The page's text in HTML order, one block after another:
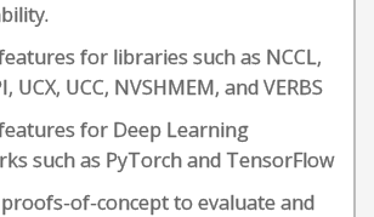
for libraries such as NCCL,
UCX, UCC, NVSHMEM, and VERBS
for Deep Learning
such as PyTorch and TensorFlow
of-concept to evaluate and